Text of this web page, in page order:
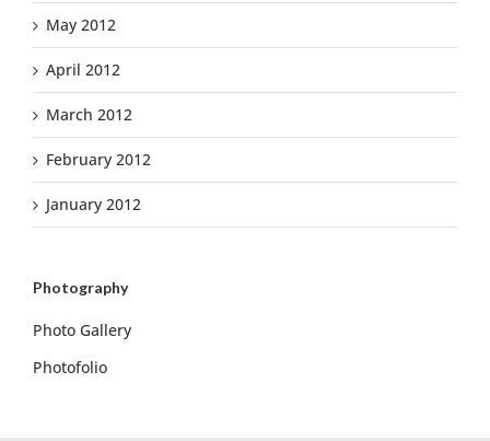
May 2012
April 2012
March 2012
February 2012
January 2012
Photography
Photo Gallery
Photofolio